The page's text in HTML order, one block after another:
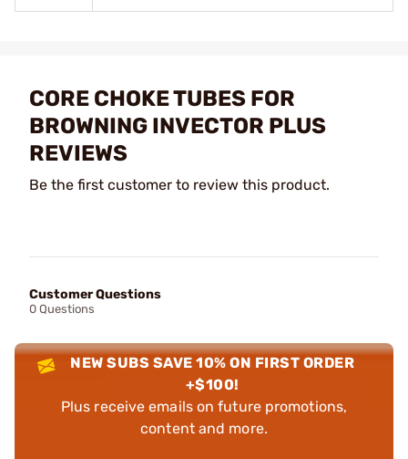
CORE CHOKE TUBES FOR
BROWNING INVECTOR PLUS
REVIEWS
Be the first customer to review this product.
Customer Questions
0 Questions
NEW SUBS SAVE 10% ON FIRST ORDER
+$100!
Plus receive emails on future promotions,
content and more.